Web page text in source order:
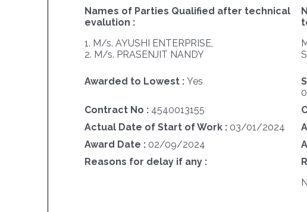
Names of Parties Qualified after technical
evalution :
1. M/s. AYUSHI ENTERPRISE,
2. M/s. PRASENJIT NANDY
Awarded to Lowest : Yes
Contract No : 4540013155
Actual Date of Start of Work : 03/01/2024
Award Date : 02/09/2024
Reasons for delay if any :